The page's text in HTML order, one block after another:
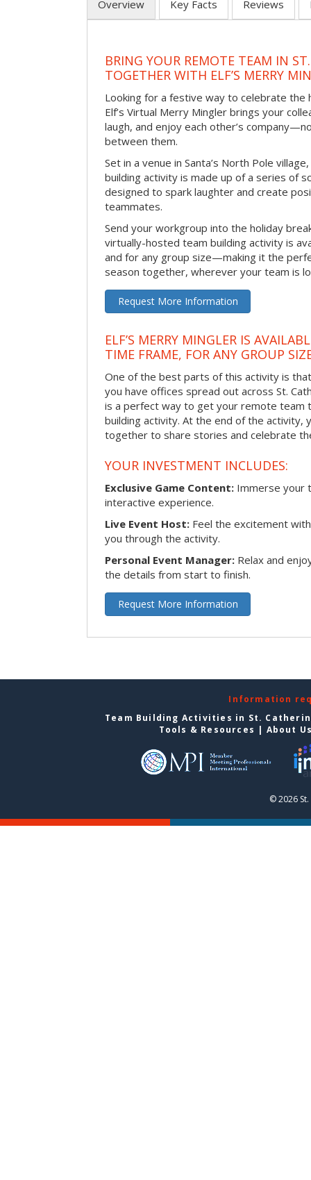
Overview Key Facts Reviews
BRING YOUR REMOTE TEAM IN
TOGETHER WITH ELF’S MERRY
Looking for a festive way to celebrate the
Elf’s Virtual Merry Mingler brings your
laugh, and enjoy each other’s
between them.
Set in a venue in Santa’s North Pole
building activity is made up of a series of
designed to spark laughter and create
teammates.
Send your workgroup into the holiday
virtually-hosted team building activity is
and for any group size—making it the
season together, wherever your team is
Request More Information
ELF’S MERRY MINGLER IS
TIME FRAME, FOR ANY GROUP
One of the best parts of this activity is
you have offices spread out across St.
is a perfect way to get your remote team
building activity. At the end of the activity,
together to share stories and celebrate
YOUR INVESTMENT INCLUDES:
Exclusive Game Content: Immerse your
interactive experience.
Live Event Host: Feel the excitement
you through the activity.
Personal Event Manager: Relax and
the details from start to finish.
Request More Information
Information
Team Building Activities in St.
Tools & Resources | About
© 2026